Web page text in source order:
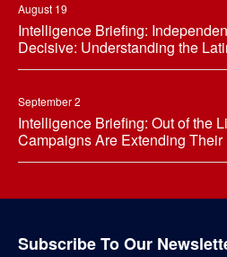
August 19
Intelligence Briefing:
Decisive: Understanding the
September 2
Intelligence Briefing: Out of the
Campaigns Are Extending
Subscribe To Our